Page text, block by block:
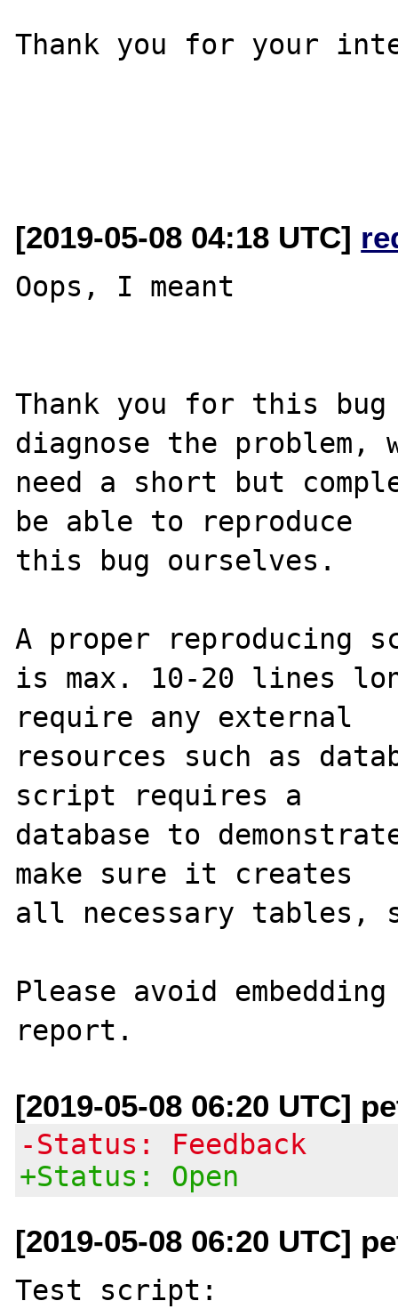
Thank you for your
[2019-05-08 04:18 UTC]
Oops, I meant
Thank you for this
diagnose the problem,
need a short but
be able to reproduce
this bug ourselves.
A proper
is max. 10-20 lines
require any external
resources such as
script requires a
database to
make sure it creates
all necessary tables,
Please avoid
[2019-05-08 06:20 UTC]
-Status: Feedback
+Status: Open
[2019-05-08 06:20 UTC]
Test script: